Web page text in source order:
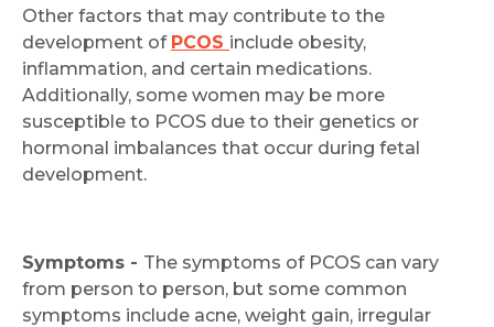
Other factors that may contribute to the
development of PCOS include obesity,
inflammation, and certain medications.
Additionally, some women may be more
susceptible to PCOS due to their genetics or
hormonal imbalances that occur during fetal
development.
Symptoms - The symptoms of PCOS can vary
from person to person, but some common
symptoms include acne, weight gain, irregular